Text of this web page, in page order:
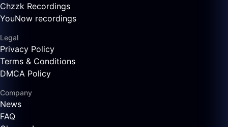
Chzzk Recordings
YouNow recordings
Legal
Privacy Policy
Terms & Conditions
DMCA Policy
Company
News
FAQ